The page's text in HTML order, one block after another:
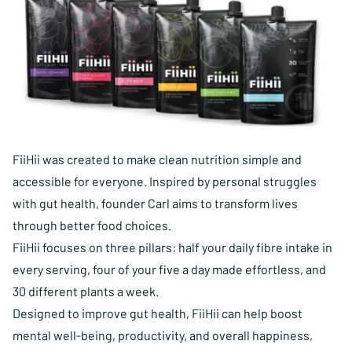
FiiHii was created to make clean nutrition simple and
accessible for everyone. Inspired by personal struggles
with gut health, founder Carl aims to transform lives
through better food choices.
FiiHii focuses on three pillars: half your daily fibre intake in
every serving, four of your five a day made effortless, and
30 different plants a week.
Designed to improve gut health, FiiHii can help boost
mental well-being, productivity, and overall happiness,